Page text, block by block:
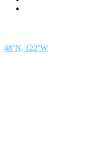
48°N, 122°W